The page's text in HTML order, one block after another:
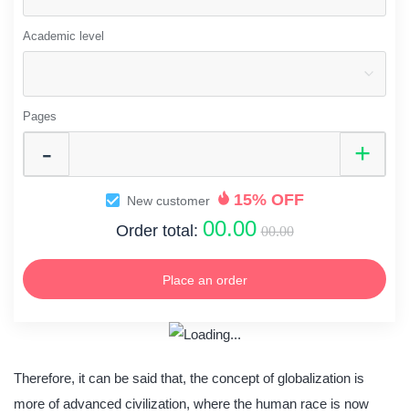
Academic level
Pages
New customer
15% OFF
Order total: 00.00 00.00
Place an order
Therefore, it can be said that, the concept of globalization is
more of advanced civilization, where the human race is now